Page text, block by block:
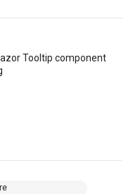
Tooltip component